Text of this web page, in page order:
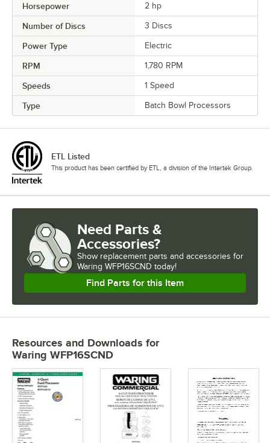
Horsepower 2 hp
Number of Discs 3 Discs
Power Type Electric
RPM 1,780 RPM
Speeds 1 Speed
Type Batch Bowl Processors
ETL Listed
This product has been certified by ETL, a division of the Intertek Group.
Need Parts &
Accessories?
Show replacement parts and accessories for
Waring WFP16SCND today!
Find Parts for this Item
Resources and Downloads for
Waring WFP16SCND